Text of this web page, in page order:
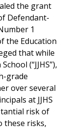
the grant
Defendant-
1
the Education
that while
(“JJHS”),
grade
over several
at JJHS
risk of
these risks,